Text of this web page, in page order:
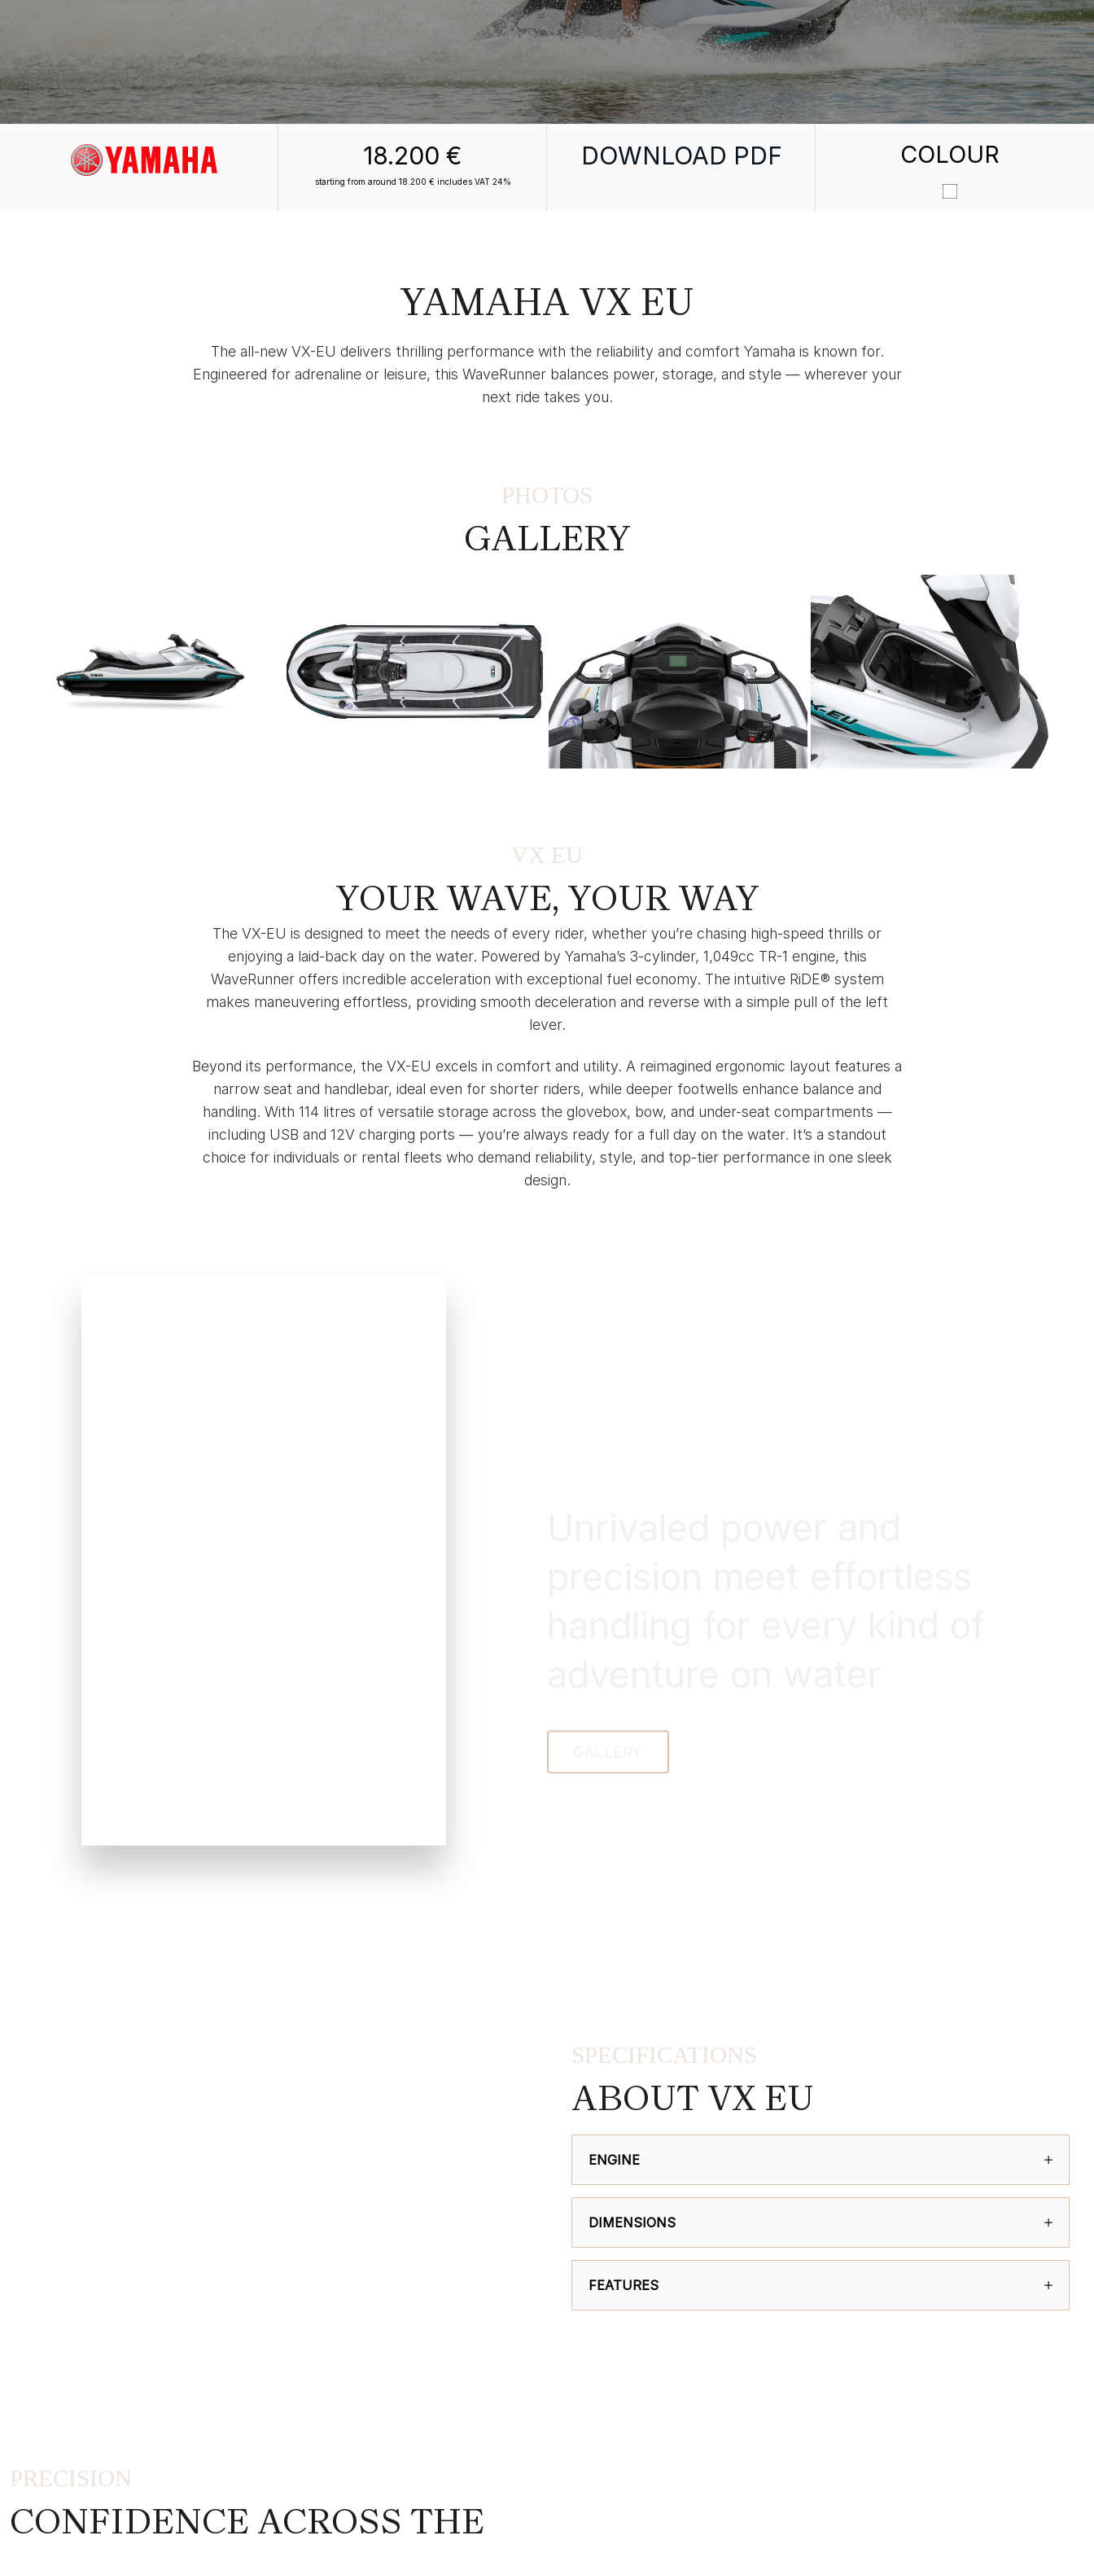
18.200 €
starting from around 18.200 € includes VAT 24%
DOWNLOAD PDF COLOUR
YAMAHA VX EU
The all-new VX-EU delivers thrilling performance with the reliability and comfort Yamaha is known for.
Engineered for adrenaline or leisure, this WaveRunner balances power, storage, and style — wherever your
next ride takes you.
PHOTOS
GALLERY
VX EU
YOUR WAVE, YOUR WAY
The VX-EU is designed to meet the needs of every rider, whether you’re chasing high-speed thrills or
enjoying a laid-back day on the water. Powered by Yamaha’s 3-cylinder, 1,049cc TR-1 engine, this
WaveRunner offers incredible acceleration with exceptional fuel economy. The intuitive RiDE® system
makes maneuvering effortless, providing smooth deceleration and reverse with a simple pull of the left
lever.
Beyond its performance, the VX-EU excels in comfort and utility. A reimagined ergonomic layout features a
narrow seat and handlebar, ideal even for shorter riders, while deeper footwells enhance balance and
handling. With 114 litres of versatile storage across the glovebox, bow, and under-seat compartments —
including USB and 12V charging ports — you’re always ready for a full day on the water. It’s a standout
choice for individuals or rental fleets who demand reliability, style, and top-tier performance in one sleek
design.
SPECIFICATIONS
ABOUT VX EU
ENGINE
DIMENSIONS
FEATURES
PRECISION
CONFIDENCE ACROSS THE